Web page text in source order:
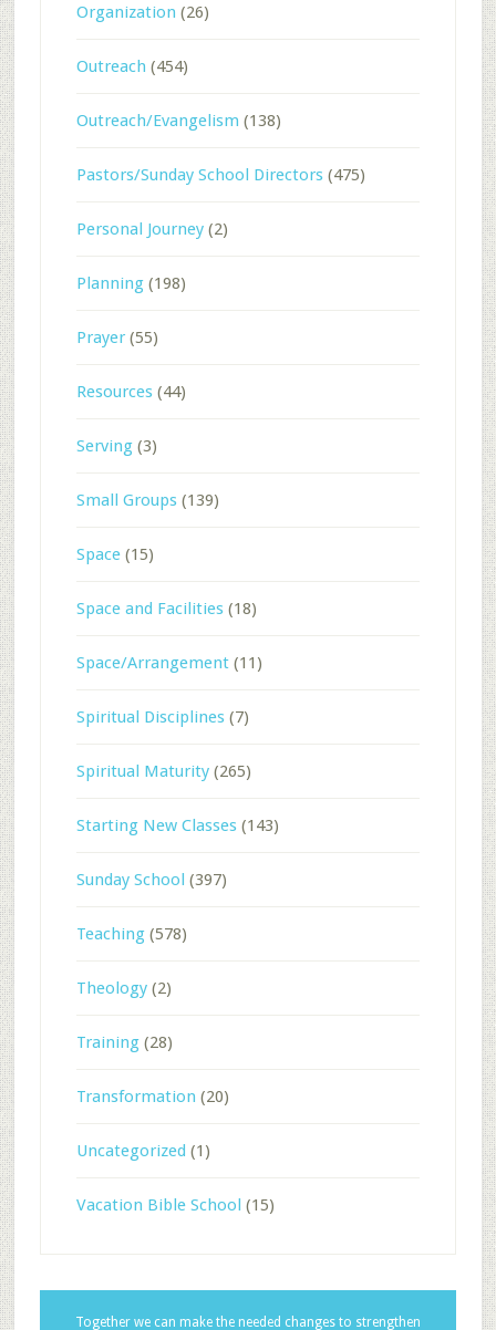
Organization (26)
Outreach (454)
Outreach/Evangelism (138)
Pastors/Sunday School Directors(475)
Personal Journey(2)
Planning(198)
Prayer(55)
Resources(44)
Serving(3)
Small Groups(139)
Space(15)
Space and Facilities(18)
Space/Arrangement(11)
Spiritual Disciplines(7)
Spiritual Maturity(265)
Starting New Classes(143)
Sunday School (397)
Teaching(578)
Theology(2)
Training(28)
Transformation (20)
Uncategorized (1)
Vacation Bible School (15)
Together we can make the needed changes to strengthen